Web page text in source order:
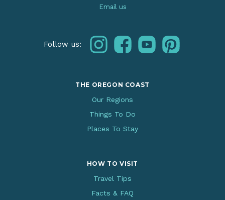
Email us
Follow us: instagramfacebookyoutubepinterest
THE OREGON COAST
Our Regions
Things To Do
Places To Stay
HOW TO VISIT
Travel Tips
Facts & FAQ